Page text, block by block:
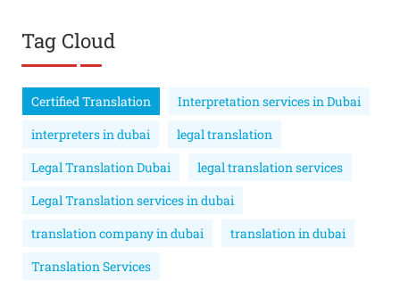
Tag Cloud
Certified Translation
Interpretation services in Dubai
interpreters in dubai
legal translation
Legal Translation Dubai
legal translation services
Legal Translation services in dubai
translation company in dubai
translation in dubai
Translation Services